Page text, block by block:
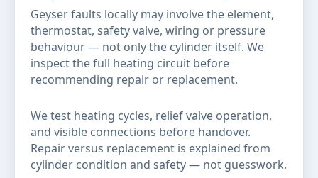
Geyser faults locally may involve the element,
thermostat, safety valve, wiring or pressure
behaviour — not only the cylinder itself. We
inspect the full heating circuit before
recommending repair or replacement.
We test heating cycles, relief valve operation,
and visible connections before handover.
Repair versus replacement is explained from
cylinder condition and safety — not guesswork.